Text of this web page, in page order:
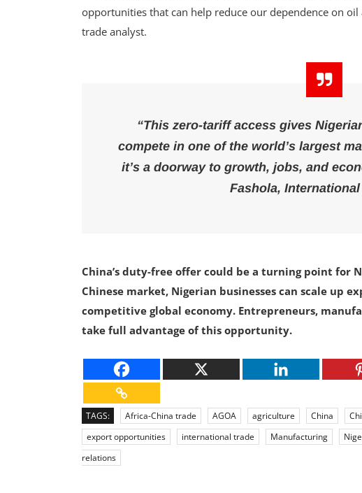
opportunities that can help reduce our dependence on
trade analyst.
“This zero-tariff access gives
compete in one of the world’s largest
it’s a doorway to growth, jobs, and
Fashola,
China’s duty-free offer could be a turning point for
Chinese market, Nigerian businesses can scale up
competitive global economy. Entrepreneurs,
take full advantage of this opportunity.
TAGS: Africa-China trade AGOA agriculture China
export opportunities
international trade Manufacturing
relations